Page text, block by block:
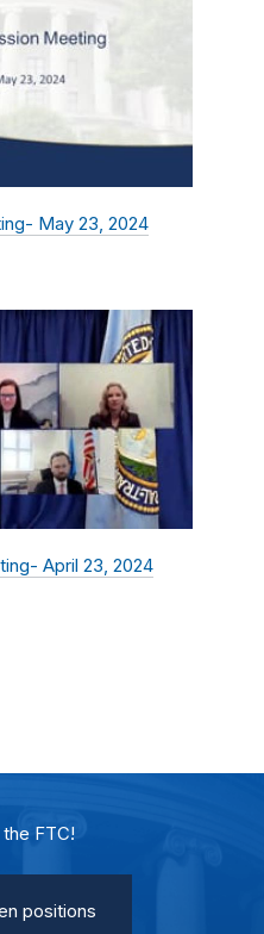
May 23, 2024
April 23, 2024
FTC!
positions